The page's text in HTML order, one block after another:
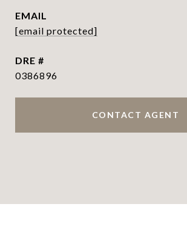
EMAIL
[email protected]
DRE #
0386896
CONTACT AGENT